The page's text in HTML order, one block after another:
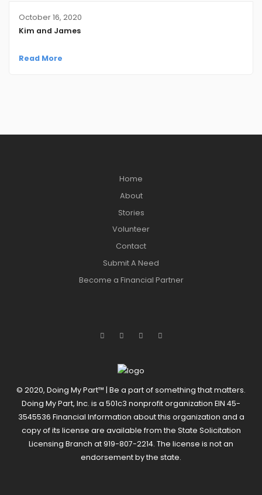
October 16, 2020
Kim and James
Read More
Home
About
Stories
Volunteer
Contact
Submit A Need
Become a Financial Partner
© 2020, Doing My Part™ | Be a part of something that matters.
Doing My Part, Inc. is a 501c3 nonprofit organization EIN 45-
3545536 Financial Information about this organization and a
copy of its license are available from the State Solicitation
Licensing Branch at 919-807-2214. The license is not an
endorsement by the state.